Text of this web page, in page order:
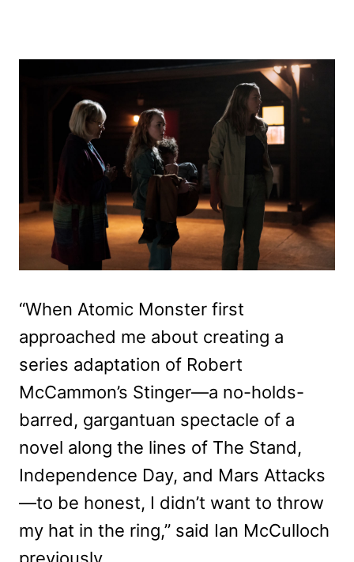
“When Atomic Monster first
approached me about creating a
series adaptation of Robert
McCammon’s Stinger—a no-holds-
barred, gargantuan spectacle of a
novel along the lines of The Stand,
Independence Day, and Mars Attacks
—to be honest, I didn’t want to throw
my hat in the ring,” said Ian McCulloch